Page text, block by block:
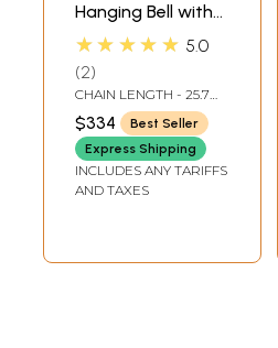
Hanging Bell with
Images of Lord
Ganesha,
Goddess Lakshmi,
Durga and Radha
Krishna
★★★★★ 5.0
2
CHAIN LENGTH - 25.7
INCH
$334
Best Seller
Express Shipping
INCLUDES ANY TARIFFS
AND TAXES